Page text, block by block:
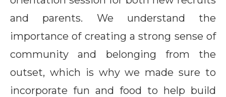
and parents. We understand the
importance of creating a strong sense of
community and belonging from the
outset, which is why we made sure to
incorporate fun and food to help build